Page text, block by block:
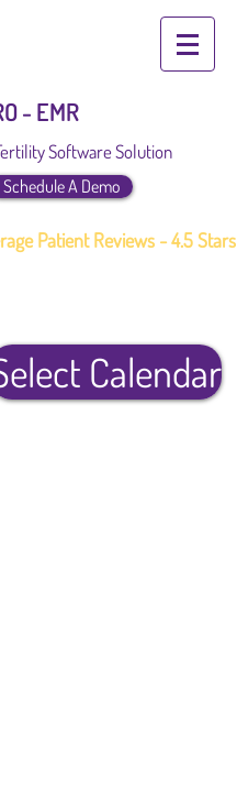
- EMR
Software Solution
Schedule A Demo
Patient Reviews - 4.5 Stars
Calendar